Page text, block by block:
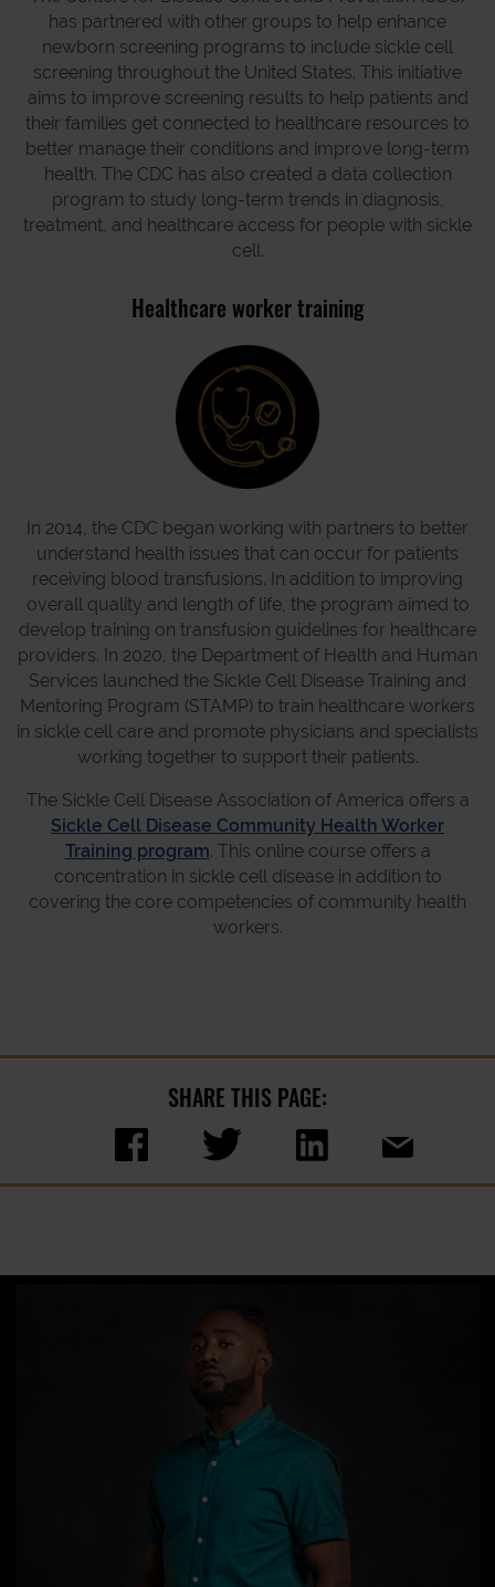
has partnered with other groups to help enhance
newborn screening programs to include sickle cell
screening throughout the United States. This initiative
aims to improve screening results to help patients and
their families get connected to healthcare resources to
better manage their conditions and improve long-term
health. The CDC has also created a data collection
program to study long-term trends in diagnosis,
treatment, and healthcare access for people with sickle
cell.
Healthcare worker training
In 2014, the CDC began working with partners to better
understand health issues that can occur for patients
receiving blood transfusions. In addition to improving
overall quality and length of life, the program aimed to
develop training on transfusion guidelines for healthcare
providers. In 2020, the Department of Health and Human
Services launched the Sickle Cell Disease Training and
Mentoring Program (STAMP) to train healthcare workers
in sickle cell care and promote physicians and specialists
working together to support their patients.
The Sickle Cell Disease Association of America offers a
Sickle Cell Disease Community Health Worker
Training program. This online course offers a
concentration in sickle cell disease in addition to
covering the core competencies of community health
workers.
SHARE THIS PAGE: